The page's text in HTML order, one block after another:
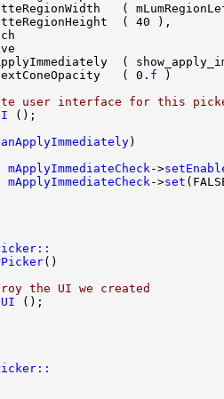
( 0. f
user interface for this
mApplyImmediateCheck ->
mApplyImmediateCheck ->set
the UI we created